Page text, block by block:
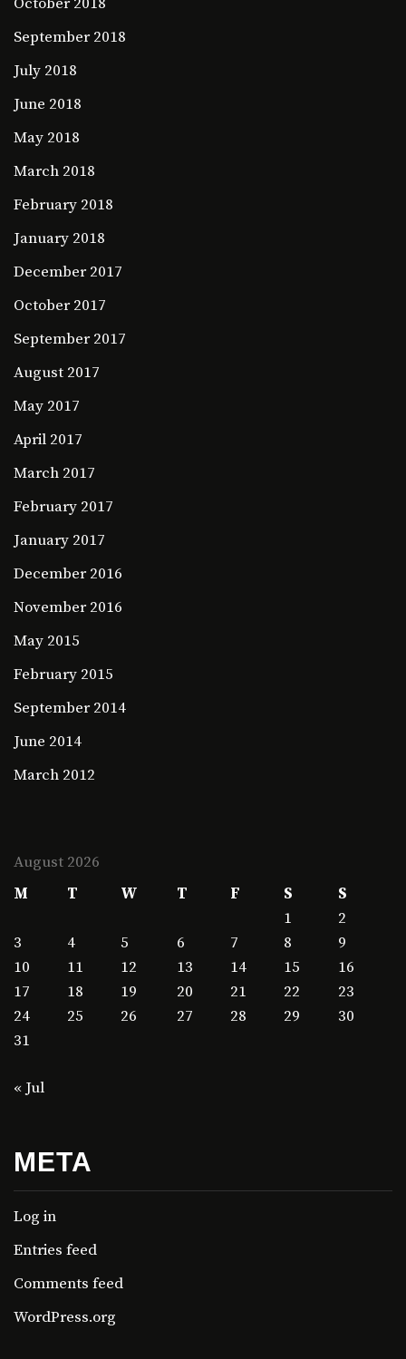
September 2018
July 2018
June 2018
May 2018
March 2018
February 2018
January 2018
December 2017
October 2017
September 2017
August 2017
May 2017
April 2017
March 2017
February 2017
January 2017
December 2016
November 2016
May 2015
February 2015
September 2014
June 2014
March 2012
August 2026
M
T W T F S
S
1
2
3
4 5 6 7 8
9
10
11 12 13 14 15
16
17
18 19 20 21 22
23
24
25 26 27 28 29
30
31
« Jul
META
Log in
Entries feed
Comments feed
WordPress.org